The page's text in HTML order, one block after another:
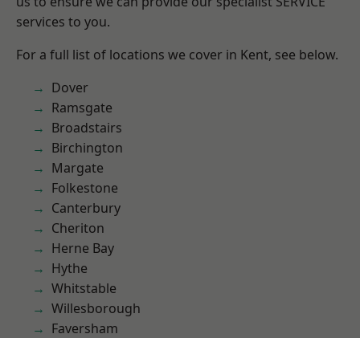
services to you.
For a full list of locations we cover in Kent, see below.
Dover
Ramsgate
Broadstairs
Birchington
Margate
Folkestone
Canterbury
Cheriton
Herne Bay
Hythe
Whitstable
Willesborough
Faversham